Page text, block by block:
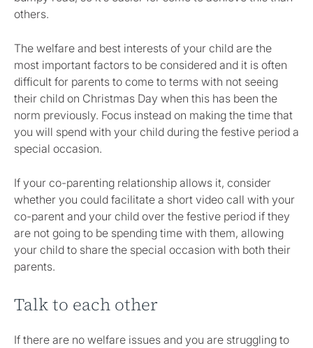
others.
The welfare and best interests of your child are the
most important factors to be considered and it is often
difficult for parents to come to terms with not seeing
their child on Christmas Day when this has been the
norm previously. Focus instead on making the time that
you will spend with your child during the festive period a
special occasion.
If your co-parenting relationship allows it, consider
whether you could facilitate a short video call with your
co-parent and your child over the festive period if they
are not going to be spending time with them, allowing
your child to share the special occasion with both their
parents.
Talk to each other
If there are no welfare issues and you are struggling to